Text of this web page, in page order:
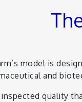
model is
and
inspected quality